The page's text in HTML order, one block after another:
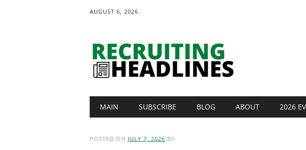
AUGUST 6, 2026
Main menu
MAIN SUBSCRIBE BLOG ABOUT 2026
POSTED ON JULY 7, 2026 BY